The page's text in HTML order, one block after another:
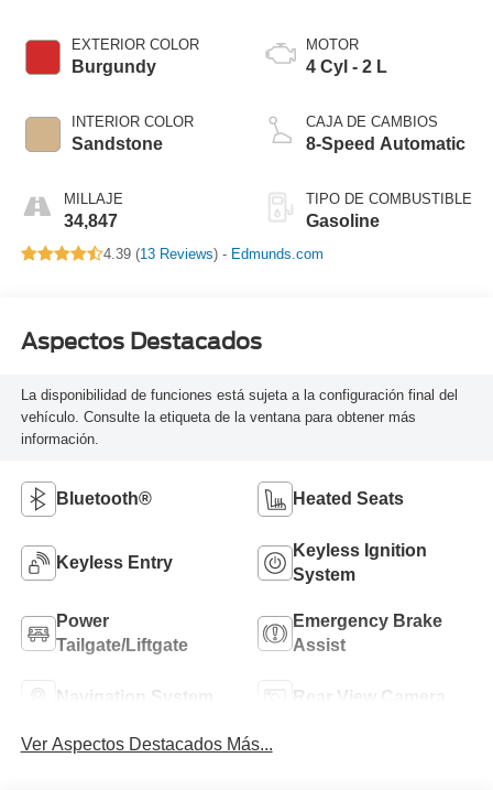
EXTERIOR COLOR
Burgundy
INTERIOR COLOR
Sandstone
MILLAJE
34,847
MOTOR
4 Cyl - 2 L
CAJA DE CAMBIOS
8-Speed Automatic
TIPO DE COMBUSTIBLE
Gasoline
4.39 (13 Reviews) - Edmunds.com
Aspectos Destacados
La disponibilidad de funciones está sujeta a la configuración final del
vehículo. Consulte la etiqueta de la ventana para obtener más
información.
Bluetooth® Heated Seats
Keyless Entry
Keyless Ignition
System
Power
Tailgate/Liftgate
Emergency Brake
Assist
Navigation System Rear View Camera
Ver Aspectos Destacados Más...